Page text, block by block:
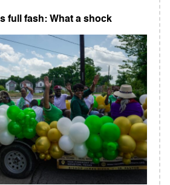
full fash: What a shock